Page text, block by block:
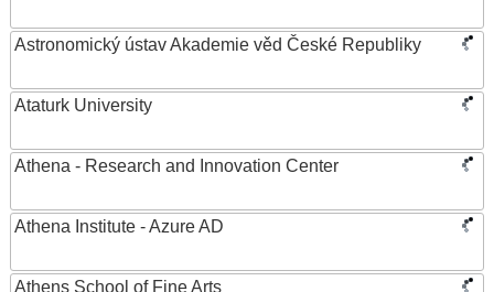
Astronomický ústav Akademie věd České Republiky
Ataturk University
Athena - Research and Innovation Center
Athena Institute - Azure AD
Athens School of Fine Arts